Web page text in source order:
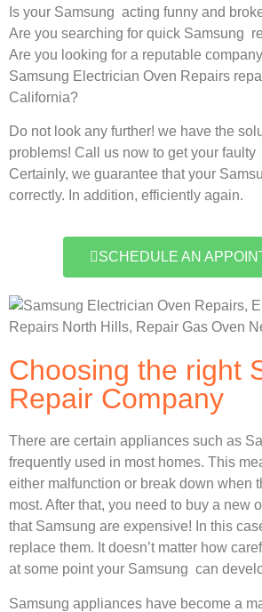
Is your Samsung acting funny and
Are you searching for quick Samsung
Are you looking for a reputable
Samsung Electrician Oven Repairs
California?
Do not look any further! we have the
problems! Call us now to get your
Certainly, we guarantee that your
correctly. In addition, efficiently again.
SCHEDULE AN
Choosing the right
Repair Company
There are certain appliances such as
frequently used in most homes. This
either malfunction or break down when
most. After that, you need to buy a new
that Samsung are expensive! In this
replace them. It doesn’t matter how
at some point your Samsung can
Samsung appliances have become a